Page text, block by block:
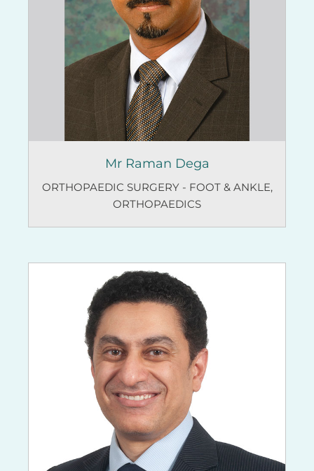
Mr Raman Dega
ORTHOPAEDIC SURGERY - FOOT & ANKLE,
ORTHOPAEDICS